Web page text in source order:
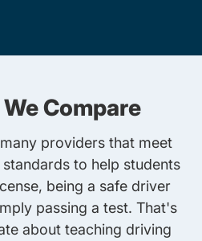
Compare
providers that meet
to help students
being a safe driver
passing a test. That's
about teaching driving